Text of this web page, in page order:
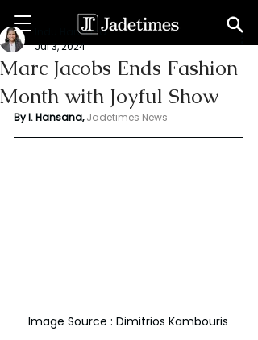
Marc Jacobs Ends Fashion
Month with Joyful Show
Indu Hansana
Jul 3, 2024
By I. Hansana, Jadetimes News
Image Source : Dimitrios Kambouris